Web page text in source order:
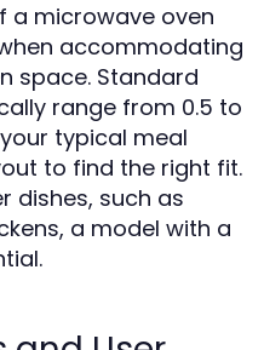
a microwave oven
accommodating
space. Standard
range from 0.5 to
typical meal
to find the right fit.
dishes, such as
a model with a